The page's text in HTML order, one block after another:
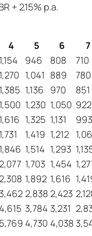
+ 2.15% p.a.
4 5 6
7
1,154 946 808
710
1,270 1,041 889
780
1,385 1,136 970
851
1,500 1,230 1,050 922
1,616 1,325 1,131
993
1,731 1,419 1,212
1,846 1,514 1,293
2,077 1,703 1,454
2,308 1,892 1,616
3,462 2,838 2,423
4,615 3,784 3,231
5,769 4,730 4,038